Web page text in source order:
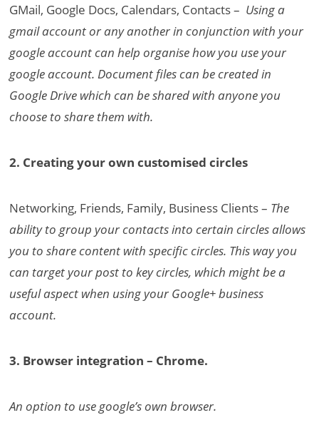
GMail, Google Docs, Calendars, Contacts – Using a
gmail account or any another in conjunction with your
google account can help organise how you use your
google account. Document files can be created in
Google Drive which can be shared with anyone you
choose to share them with.
2. Creating your own customised circles
Networking, Friends, Family, Business Clients – The
ability to group your contacts into certain circles allows
you to share content with specific circles. This way you
can target your post to key circles, which might be a
useful aspect when using your Google+ business
account.
3. Browser integration – Chrome.
An option to use google’s own browser.